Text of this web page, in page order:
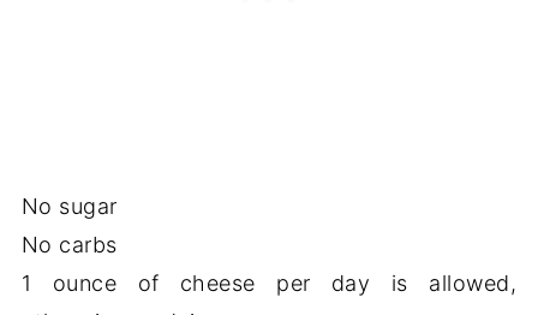
No sugar
No carbs
1 ounce of cheese per day is allowed,